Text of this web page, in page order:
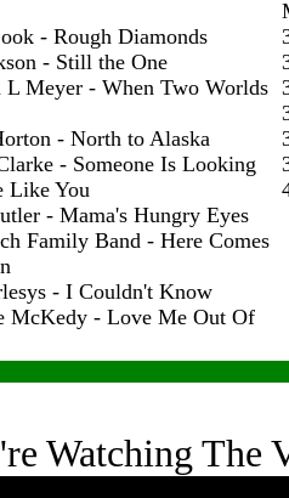
- Rough Diamonds
- Still the One
L Meyer - When Two Worlds
- North to Alaska
- Someone Is Looking
Like You
- Mama's Hungry Eyes
Family Band - Here Comes
- I Couldn't Know
McKedy - Love Me Out Of
Watching The